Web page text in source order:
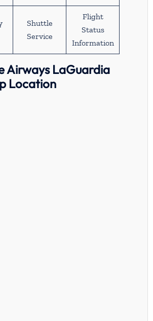
Shuttle
Service
Flight
Status
Information
Airways LaGuardia
Location